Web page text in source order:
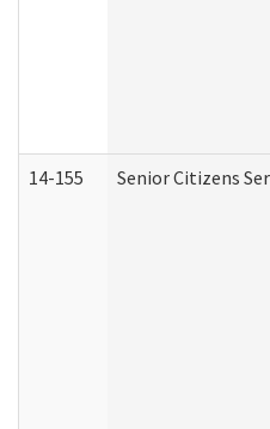
14-155 Senior Citizens